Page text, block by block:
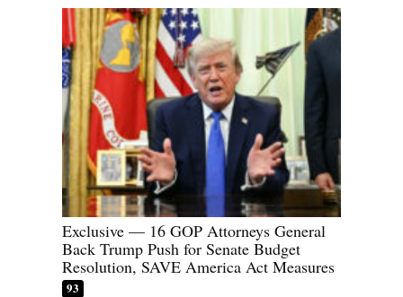
Exclusive — 16 GOP Attorneys General
Back Trump Push for Senate Budget
Resolution, SAVE America Act Measures
93